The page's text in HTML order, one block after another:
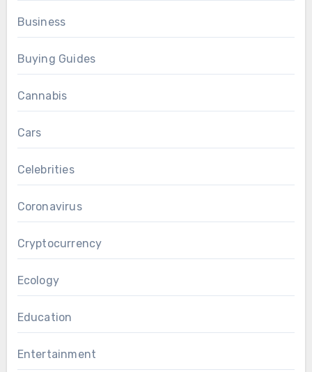
Business
Buying Guides
Cannabis
Cars
Celebrities
Coronavirus
Cryptocurrency
Ecology
Education
Entertainment